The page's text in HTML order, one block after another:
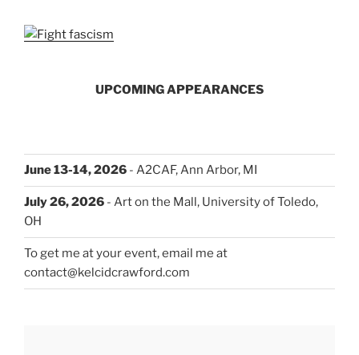
UPCOMING APPEARANCES
June 13-14, 2026 - A2CAF, Ann Arbor, MI
July 26, 2026 - Art on the Mall, University of Toledo,
OH
To get me at your event, email me at
contact@kelcidcrawford.com